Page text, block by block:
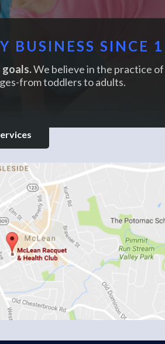
BUSINESS SINCE
goals.We believe in the practice
from toddlers to adults.